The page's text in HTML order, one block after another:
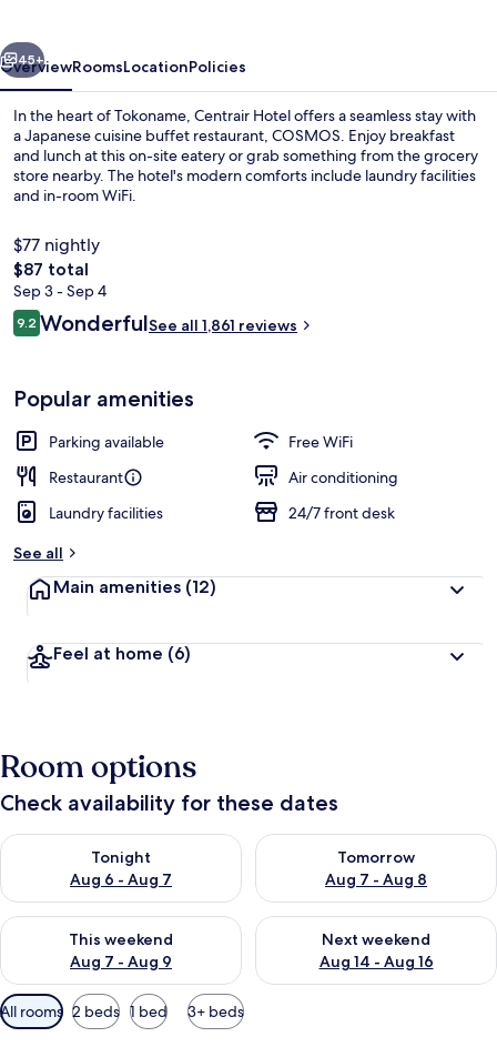
Next
45+
OverviewRoomsLocationPolicies
In the heart of Tokoname, Centrair Hotel offers a seamless stay with
a Japanese cuisine buffet restaurant, COSMOS. Enjoy breakfast
and lunch at this on-site eatery or grab something from the grocery
store nearby. The hotel's modern comforts include laundry facilities
and in-room WiFi.
$77 nightly
The
total
price
is
$87 total
Sep 3 - Sep 4
Reviews
9.29.2 out of 10
WonderfulSee all 1,861 reviews
Popular amenities
Parking available
Free WiFi
Restaurant
Air conditioning
Laundry facilities
24/7 front desk
See all
Main amenities (12)
Feel at home (6)
Room options
Check availability for these dates
Tonight
Aug 6 - Aug 7
Check availability for tonight Aug 6 - Aug 7
Tomorrow
Aug 7 - Aug 8
Check availability for
This weekend
Aug 7 - Aug 9
Check availability for this weekend Aug 7 - Aug 9
Next weekend
Aug 14 - Aug 16
Check availability for next
Available
filters
All rooms 2 beds 1 bed 3+ beds